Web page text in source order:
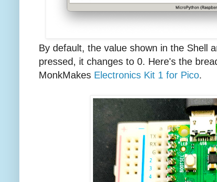
By default, the value shown in the Shell
pressed, it changes to 0. Here's the
MonkMakes Electronics Kit 1 for Pico.